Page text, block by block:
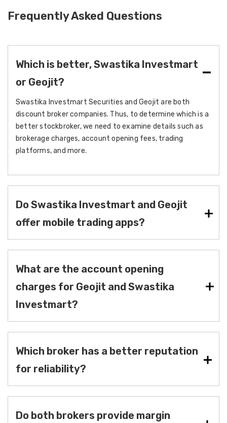
Frequently Asked Questions
Which is better, Swastika Investmart
or Geojit?
Swastika Investmart Securities and Geojit are both
discount broker companies. Thus, to determine which is a
better stockbroker, we need to examine details such as
brokerage charges, account opening fees, trading
platforms, and more.
Do Swastika Investmart and Geojit
offer mobile trading apps?
What are the account opening
charges for Geojit and Swastika
Investmart?
Which broker has a better reputation
for reliability?
Do both brokers provide margin